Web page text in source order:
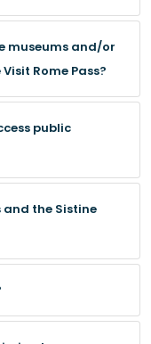
museums and/or
Rome Pass?
public
and the Sistine